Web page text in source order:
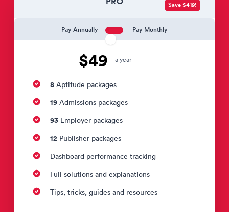
Pay Annually Pay Monthly
$49 a year
Save $419!
8 Aptitude packages
19 Admissions packages
93 Employer packages
12 Publisher packages
Dashboard performance tracking
Full solutions and explanations
Tips, tricks, guides and resources